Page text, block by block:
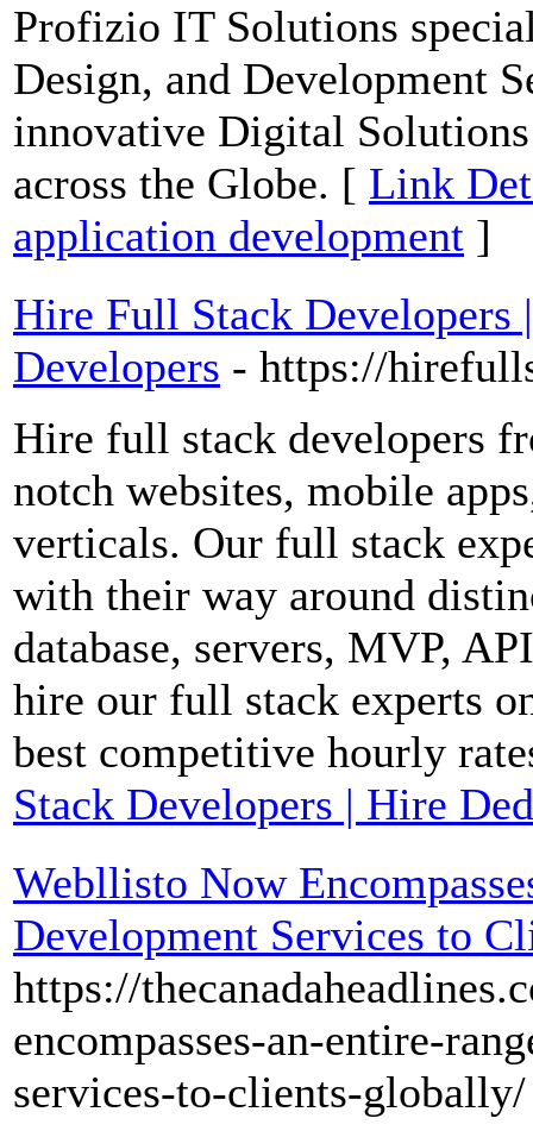
Profizio IT Solutions
Design, and Development
innovative Digital
across the Globe. [ Link
application development ]
Hire Full Stack
Developers - https://
Hire full stack developers
notch websites, mobile
verticals. Our full stack
with their way around
database, servers, MVP,
hire our full stack experts
best competitive hourly
Stack Developers | Hire
Webllisto Now
Development Services to
https://
encompasses-an-entire-
services-to-clients-globally/